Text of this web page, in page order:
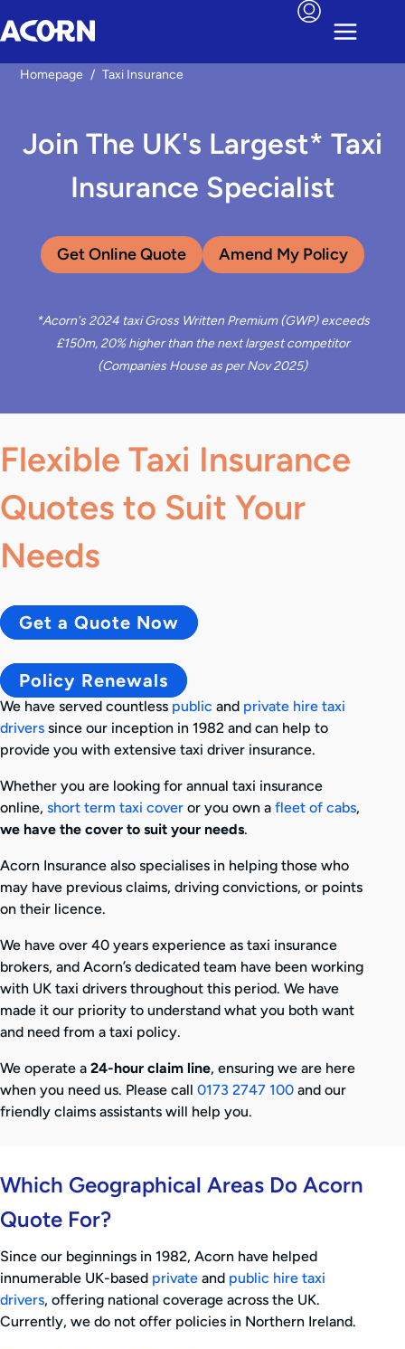
Homepage / Taxi Insurance
Join The UK's Largest* Taxi
Insurance Specialist
Get Online Quote Amend My Policy
*Acorn's 2024 taxi Gross Written Premium (GWP) exceeds
£150m, 20% higher than the next largest competitor
(Companies House as per Nov 2025)
Flexible Taxi Insurance
Quotes to Suit Your
Needs
Get a Quote Now
Policy Renewals
We have served countless public and private hire taxi
drivers since our inception in 1982 and can help to
provide you with extensive taxi driver insurance.
Whether you are looking for annual taxi insurance
online, short term taxi cover or you own a fleet of cabs,
we have the cover to suit your needs.
Acorn Insurance also specialises in helping those who
may have previous claims, driving convictions, or points
on their licence.
We have over 40 years experience as taxi insurance
brokers, and Acorn’s dedicated team have been working
with UK taxi drivers throughout this period. We have
made it our priority to understand what you both want
and need from a taxi policy.
We operate a 24-hour claim line, ensuring we are here
when you need us. Please call 0173 2747 100 and our
friendly claims assistants will help you.
Which Geographical Areas Do Acorn
Quote For?
Since our beginnings in 1982, Acorn have helped
innumerable UK-based private and public hire taxi
drivers, offering national coverage across the UK.
Currently, we do not offer policies in Northern Ireland.